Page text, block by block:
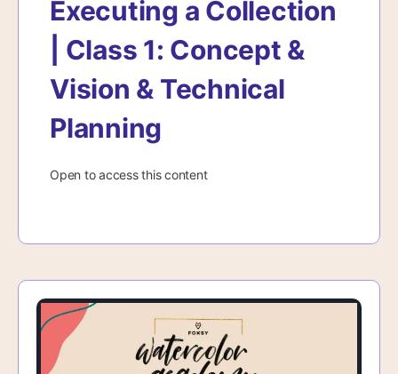
Executing a Collection
| Class 1: Concept &
Vision & Technical
Planning
Open to access this content